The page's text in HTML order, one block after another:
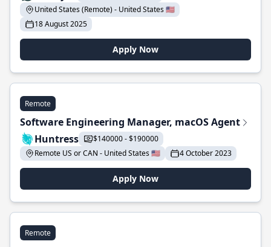
United States (Remote) - United States 🇺🇸
18 August 2025
Apply Now
Remote
Software Engineering Manager, macOS Agent
Huntress
$140000 - $190000
Remote US or CAN - United States 🇺🇸
4 October 2023
Apply Now
Remote